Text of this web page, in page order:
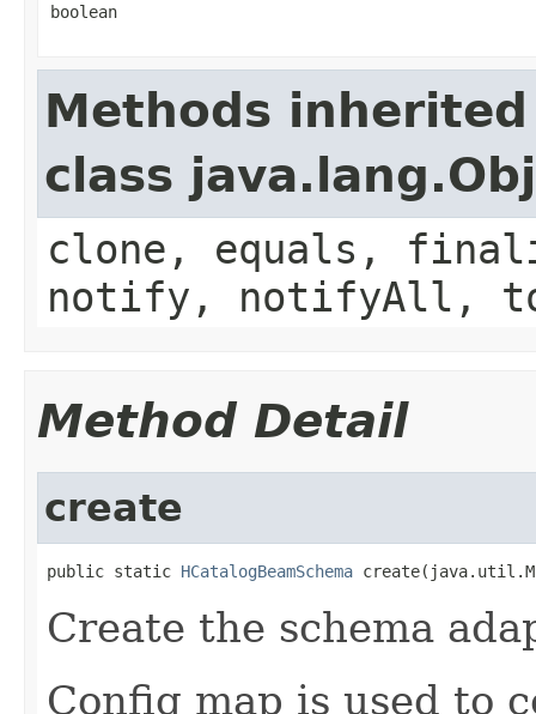
boolean
Methods
class
clone, equals,
notify, notifyAll,
Method Detail
create
public static HCatalogBeamSchema
Create the schema
Config map is used to